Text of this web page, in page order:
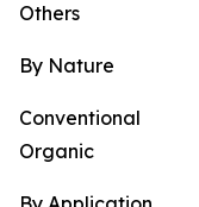
Others
By Nature
Conventional
Organic